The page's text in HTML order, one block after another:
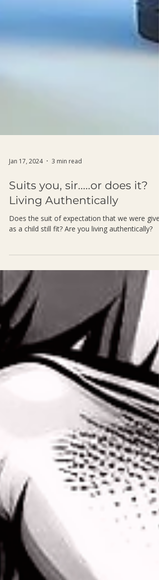
Jan 17, 2024 3 min read
Suits you, sir.....or does it?
Living Authentically
as a child still fit? Are you living authentically?